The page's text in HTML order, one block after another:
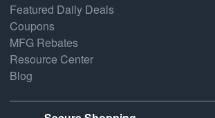
Featured Daily Deals
Coupons
MFG Rebates
Resource Center
Blog